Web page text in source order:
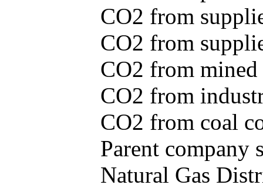
CO2 from
CO2 from
CO2 from
CO2 from
CO2 from coal
Parent company
Natural Gas